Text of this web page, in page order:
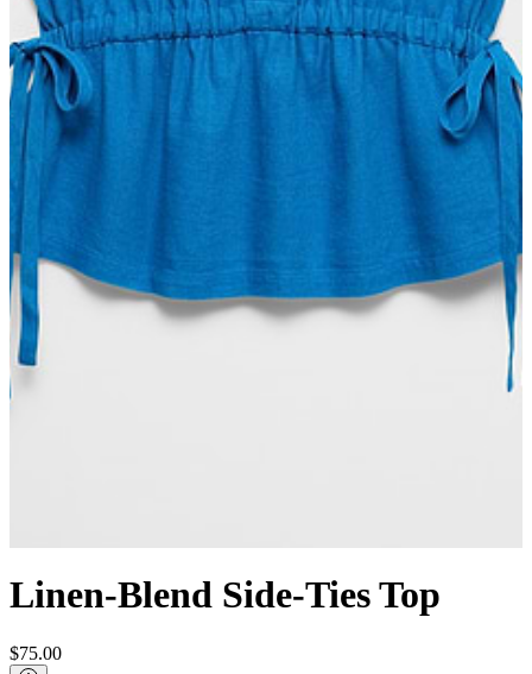
Linen-Blend Side-Ties Top
$75.00